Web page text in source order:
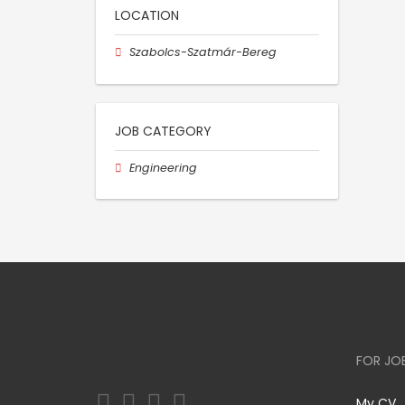
LOCATION
Szabolcs-Szatmár-Bereg
JOB CATEGORY
Engineering
FOR